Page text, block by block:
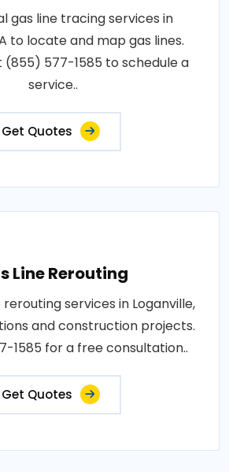
gas line tracing services in
to locate and map gas lines.
577-1585 to schedule a
service..
Get Quotes
Line Rerouting
services in Loganville,
and construction projects.
1585 for a free consultation..
Get Quotes